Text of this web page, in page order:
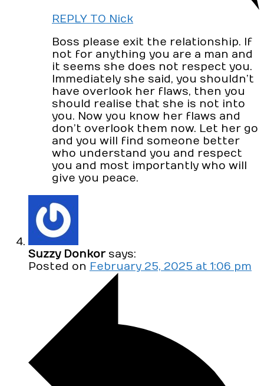
REPLY TO Nick
Boss please exit the relationship. If
not for anything you are a man and
it seems she does not respect you.
Immediately she said, you shouldn’t
have overlook her flaws, then you
should realise that she is not into
you. Now you know her flaws and
don’t overlook them now. Let her go
and you will find someone better
who understand you and respect
you and most importantly who will
give you peace.
Suzzy Donkor says:
Posted on February 25, 2025 at 1:06 pm